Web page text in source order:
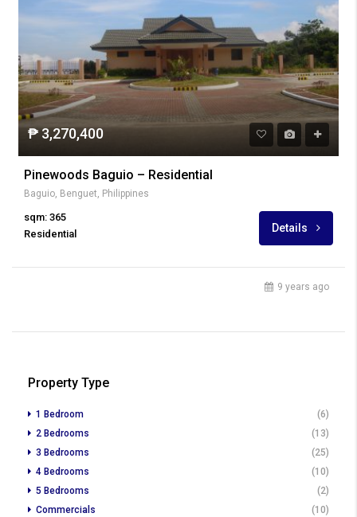
₱ 3,270,400
Pinewoods Baguio – Residential
Baguio, Benguet, Philippines
sqm: 365
Residential
Details
9 years ago
Property Type
1 Bedroom
(6)
2 Bedrooms
(13)
3 Bedrooms
(25)
4 Bedrooms
(10)
5 Bedrooms
(2)
Commercials
(10)